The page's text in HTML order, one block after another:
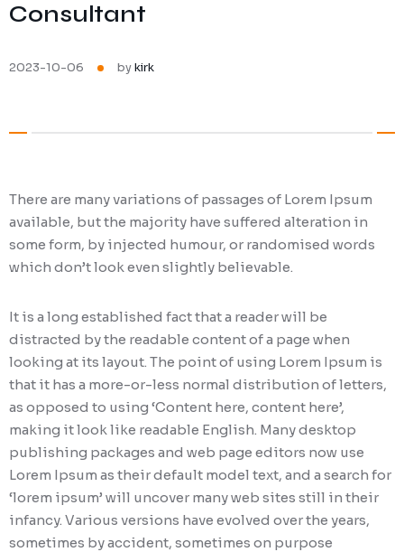
Mobile Device Management
Consultant
2023-10-06 bykirk
There are many variations of passages of Lorem Ipsum
available, but the majority have suffered alteration in
some form, by injected humour, or randomised words
which don’t look even slightly believable.
It is a long established fact that a reader will be
distracted by the readable content of a page when
looking at its layout. The point of using Lorem Ipsum is
that it has a more-or-less normal distribution of letters,
as opposed to using ‘Content here, content here’,
making it look like readable English. Many desktop
publishing packages and web page editors now use
Lorem Ipsum as their default model text, and a search for
‘lorem ipsum’ will uncover many web sites still in their
infancy. Various versions have evolved over the years,
sometimes by accident, sometimes on purpose